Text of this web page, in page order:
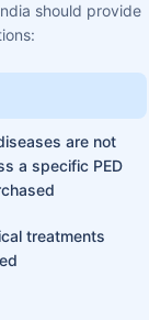
should provide
are not
a specific PED
treatments